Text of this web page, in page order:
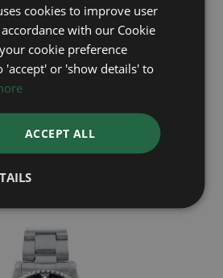
Deep Sea 136660
Year: 2023
£12,395
cookies to improve user
with our Cookie
cookie preference
'accept' or 'show details' to
ACCEPT ALL